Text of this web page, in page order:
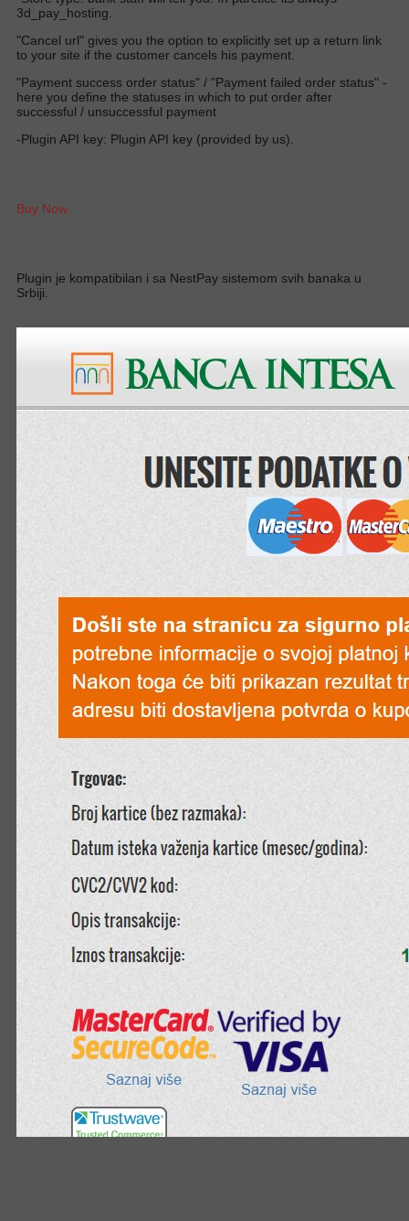
3d_pay_hosting.
"Cancel url" gives you the option to explicitly set up a return link
to your site if the customer cancels his payment.
"Payment success order status" / "Payment failed order status" -
here you define the statuses in which to put order after
successful / unsuccessful payment
-Plugin API key: Plugin API key (provided by us).
Buy Now
Plugin je kompatibilan i sa NestPay sistemom svih banaka u
Srbiji.